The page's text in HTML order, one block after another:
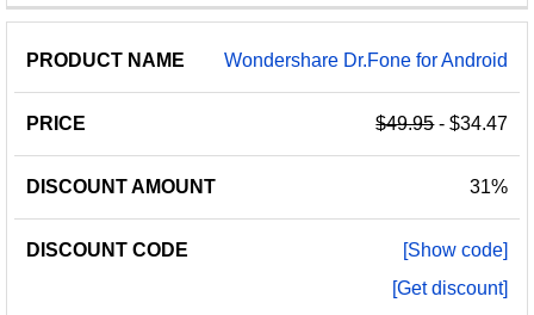
Wondershare Dr.Fone for Android
$49.95- $34.47
31%
[Show code]
[Get discount]